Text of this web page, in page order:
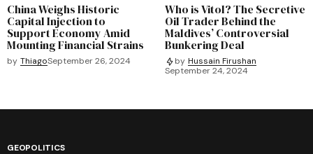
China Weighs Historic
Capital Injection to
Support Economy Amid
Mounting Financial Strains
by ThiagoSeptember 26, 2024
Who is Vitol? The Secretive
Oil Trader Behind the
Maldives’ Controversial
Bunkering Deal
by Hussain Firushan
September 24, 2024
GEOPOLITICS